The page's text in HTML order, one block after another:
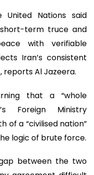
United Nations said
term truce and
with verifiable
Iran’s consistent
reports Al Jazeera.
that a “whole
Foreign Ministry
of a “civilised nation”
logic of brute force.
between the two